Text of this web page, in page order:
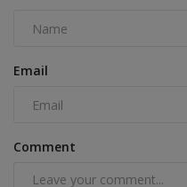
Email
Comment